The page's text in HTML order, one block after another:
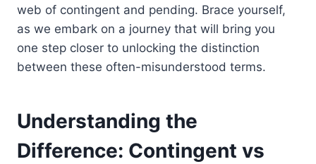
web of contingent and pending. Brace yourself,
as we embark on a journey that will bring you
one step closer to unlocking the distinction
between these often-misunderstood terms.
Understanding the
Difference: Contingent vs